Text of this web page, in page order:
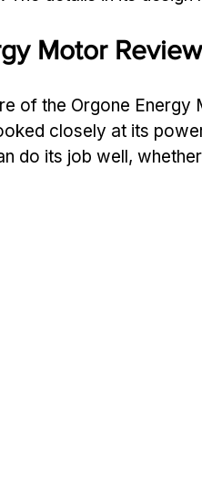
Motor
of the Orgone
closely at its
do its job well,